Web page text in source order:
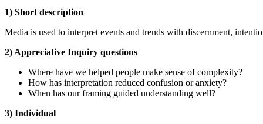
1) Short description
Media is used to interpret events and trends with discernment,
2) Appreciative Inquiry questions
Where have we helped people make sense of complexity?
How has interpretation reduced confusion or anxiety?
When has our framing guided understanding well?
3) Individual